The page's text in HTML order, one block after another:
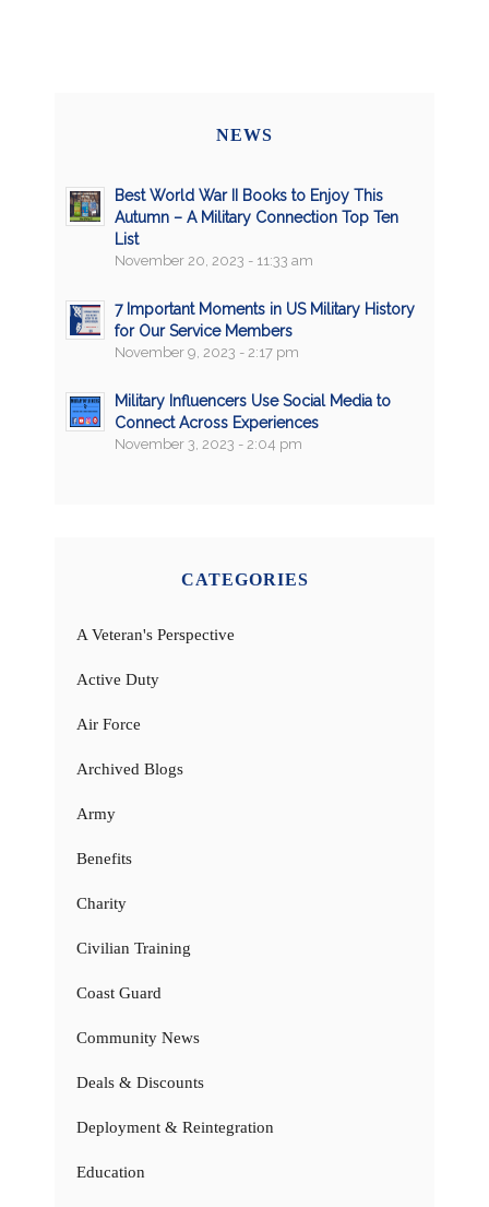
NEWS
Best World War II Books to Enjoy This
Autumn – A Military Connection Top Ten
List
November 20, 2023 - 11:33 am
7 Important Moments in US Military History
for Our Service Members
November 9, 2023 - 2:17 pm
Military Influencers Use Social Media to
Connect Across Experiences
November 3, 2023 - 2:04 pm
CATEGORIES
A Veteran's Perspective
Active Duty
Air Force
Archived Blogs
Army
Benefits
Charity
Civilian Training
Coast Guard
Community News
Deals & Discounts
Deployment & Reintegration
Education